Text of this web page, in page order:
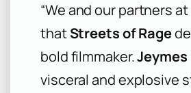
“We and our partners
thatStreets of Rage
bold filmmaker.Jeymes
visceral and explosive